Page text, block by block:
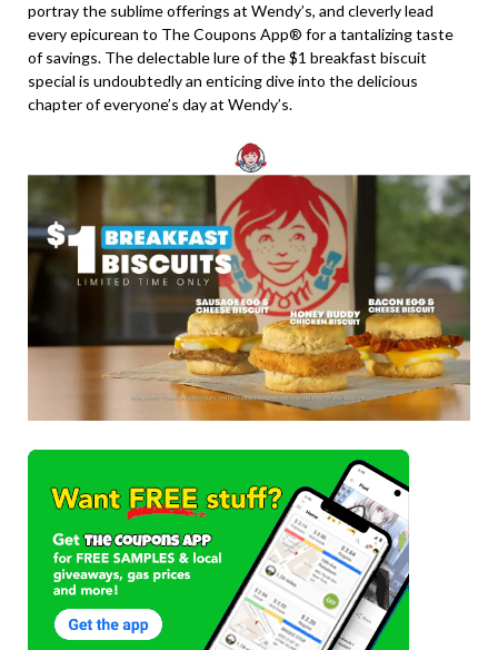
portray the sublime offerings at Wendy’s, and cleverly lead
every epicurean to The Coupons App® for a tantalizing taste
of savings. The delectable lure of the $1 breakfast biscuit
special is undoubtedly an enticing dive into the delicious
chapter of everyone’s day at Wendy’s.